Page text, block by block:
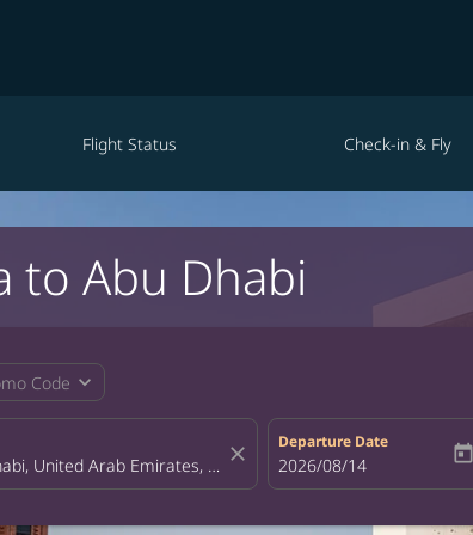
Flight Status Check-in & Fly
to Abu Dhabi
Code expand_more
close
Departure Date
fc-booking-departure-
2026/08/14 today